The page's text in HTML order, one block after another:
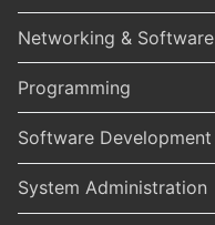
Networking & Software
Programming
Software Development
System Administration